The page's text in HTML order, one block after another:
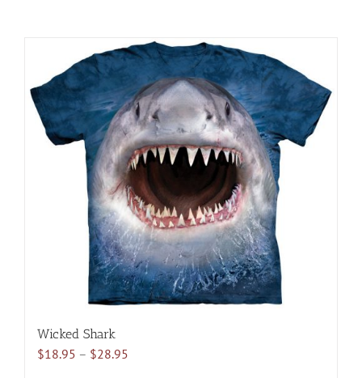
Wicked Shark
$18.95 – $28.95